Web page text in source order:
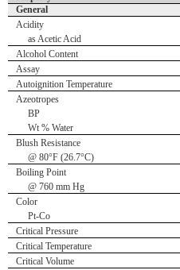
General
Acidity
as Acetic Acid
Alcohol Content
Assay
Autoignition Temperature
Azeotropes
BP
Wt % Water
Blush Resistance
@ 80°F (26.7°C)
Boiling Point
@ 760 mm Hg
Color
Pt-Co
Critical Pressure
Critical Temperature
Critical Volume